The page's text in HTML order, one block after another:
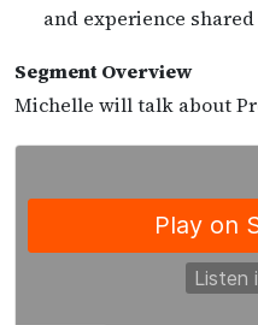
and experience
Segment Overview
Michelle will talk about